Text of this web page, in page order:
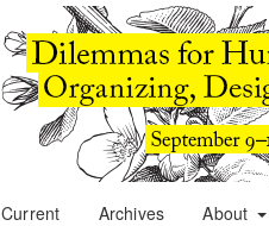
Current Archives About